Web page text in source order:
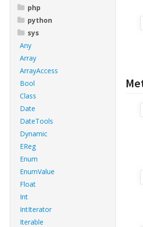
php
python
sys
Any
Array
ArrayAccess
Bool
Class
Date
DateTools
Dynamic
EReg
Enum
EnumValue
Float
Int
IntIterator
Iterable